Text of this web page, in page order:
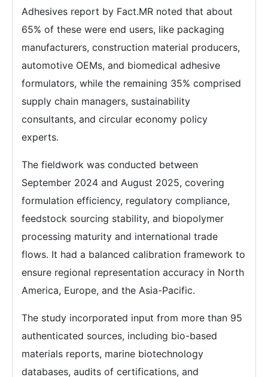
Adhesives report by Fact.MR noted that about
65% of these were end users, like packaging
manufacturers, construction material producers,
automotive OEMs, and biomedical adhesive
formulators, while the remaining 35% comprised
supply chain managers, sustainability
consultants, and circular economy policy
experts.
The fieldwork was conducted between
September 2024 and August 2025, covering
formulation efficiency, regulatory compliance,
feedstock sourcing stability, and biopolymer
processing maturity and international trade
flows. It had a balanced calibration framework to
ensure regional representation accuracy in North
America, Europe, and the Asia-Pacific.
The study incorporated input from more than 95
authenticated sources, including bio-based
materials reports, marine biotechnology
databases, audits of certifications, and